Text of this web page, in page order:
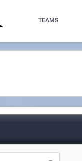
TEAMS